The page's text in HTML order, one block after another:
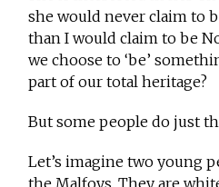
she would never claim to
than I would claim to be
we choose to ‘be’
part of our total heritage?
But some people do just
Let’s imagine two young